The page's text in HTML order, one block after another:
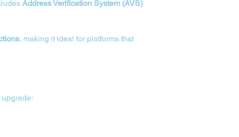
Address Verification System (AVS)
, making it ideal for platforms that